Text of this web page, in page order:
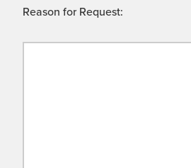
Reason for Request: